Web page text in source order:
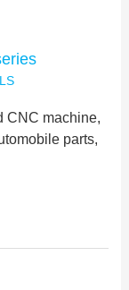
CNC machine,
parts,